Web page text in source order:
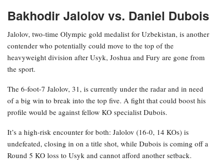
Bakhodir Jalolov vs. Daniel Dubois
Jalolov, two-time Olympic gold medalist for Uzbekistan, is another
contender who potentially could move to the top of the
heavyweight division after Usyk, Joshua and Fury are gone from
the sport.
The 6-foot-7 Jalolov, 31, is currently under the radar and in need
of a big win to break into the top five. A fight that could boost his
profile would be against fellow KO specialist Dubois.
It’s a high-risk encounter for both: Jalolov (16-0, 14 KOs) is
undefeated, closing in on a title shot, while Dubois is coming off a
Round 5 KO loss to Usyk and cannot afford another setback.